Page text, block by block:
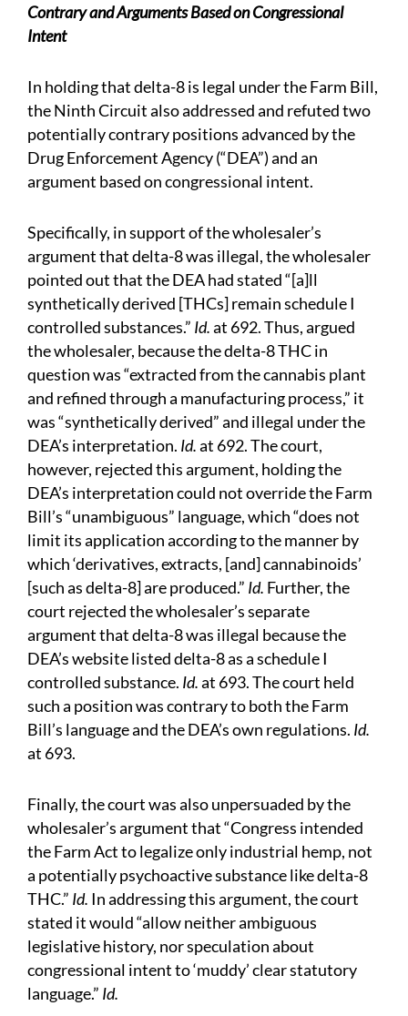
Contrary and Arguments Based on Congressional
Intent
In holding that delta-8 is legal under the Farm Bill,
the Ninth Circuit also addressed and refuted two
potentially contrary positions advanced by the
Drug Enforcement Agency (“DEA”) and an
argument based on congressional intent.
Specifically, in support of the wholesaler’s
argument that delta-8 was illegal, the wholesaler
pointed out that the DEA had stated “[a]ll
synthetically derived [THCs] remain schedule I
controlled substances.” Id.at 692. Thus, argued
the wholesaler, because the delta-8 THC in
question was “extracted from the cannabis plant
and refined through a manufacturing process,” it
was “synthetically derived” and illegal under the
DEA’s interpretation. Id.at 692. The court,
however, rejected this argument, holding the
DEA’s interpretation could not override the Farm
Bill’s “unambiguous” language, which “does not
limit its application according to the manner by
which ‘derivatives, extracts, [and] cannabinoids’
[such as delta-8] are produced.” Id. Further, the
court rejected the wholesaler’s separate
argument that delta-8 was illegal because the
DEA’s website listed delta-8 as a schedule I
controlled substance. Id.at 693. The court held
such a position was contrary to both the Farm
Bill’s language and the DEA’s own regulations. Id.
at 693.
Finally, the court was also unpersuaded by the
wholesaler’s argument that “Congress intended
the Farm Act to legalize only industrial hemp, not
a potentially psychoactive substance like delta-8
THC.” Id. In addressing this argument, the court
stated it would “allow neither ambiguous
legislative history, nor speculation about
congressional intent to ‘muddy’ clear statutory
language.” Id.